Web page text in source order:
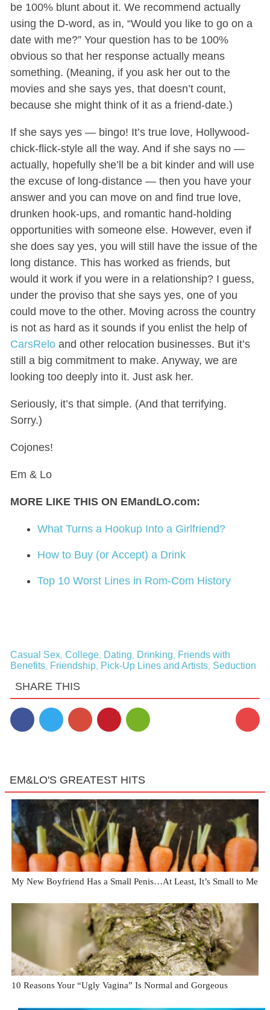
be 100% blunt about it. We recommend actually
using the D-word, as in, “Would you like to go on a
date with me?” Your question has to be 100%
obvious so that her response actually means
something. (Meaning, if you ask her out to the
movies and she says yes, that doesn’t count,
because she might think of it as a friend-date.)
If she says yes — bingo! It’s true love, Hollywood-
chick-flick-style all the way. And if she says no —
actually, hopefully she’ll be a bit kinder and will use
the excuse of long-distance — then you have your
answer and you can move on and find true love,
drunken hook-ups, and romantic hand-holding
opportunities with someone else. However, even if
she does say yes, you will still have the issue of the
long distance. This has worked as friends, but
would it work if you were in a relationship? I guess,
under the proviso that she says yes, one of you
could move to the other. Moving across the country
is not as hard as it sounds if you enlist the help of
CarsReloand other relocation businesses. But it’s
still a big commitment to make. Anyway, we are
looking too deeply into it. Just ask her.
Seriously, it’s that simple. (And that terrifying.
Sorry.)
Cojones!
Em & Lo
MORE LIKE THIS ON EMandLO.com:
What Turns a Hookup Into a Girlfriend?
How to Buy (or Accept) a Drink
Top 10 Worst Lines in Rom-Com History
Casual Sex, College, Dating Drinking
Friends with
Benefits, Friendship, Pick-Up Lines and Artists, Seduction
SHARE THIS
EM&LO'S GREATEST HITS
My New Boyfriend Has a Small Penis…At Least, It’s Small to Me
10 Reasons Your “Ugly Vagina” Is Normal and Gorgeous